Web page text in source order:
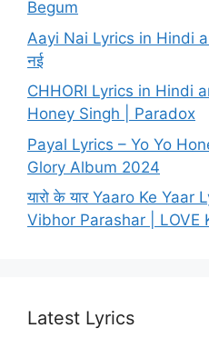
Begum
Aayi Nai Lyrics in Hindi
नई
CHHORI Lyrics in Hindi
Honey Singh | Paradox
Payal Lyrics – Yo Yo
Glory Album 2024
यारो के यार Yaaro Ke Yaar
Vibhor Parashar | LOVE
Latest Lyrics